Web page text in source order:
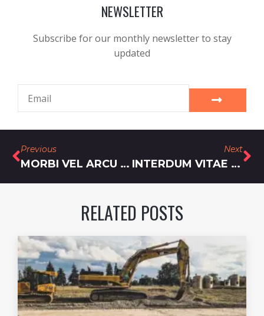
NEWSLETTER
Subscribe for our monthly newsletter to stay
updated
Previous
MORBI VEL ARCU ERAT VEL RUTRUM
Next
INTERDUM VITAE PHARETRA ULLAMCORPER SEM
RELATED POSTS